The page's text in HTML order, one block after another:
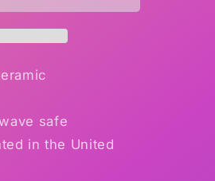
safe
in the United